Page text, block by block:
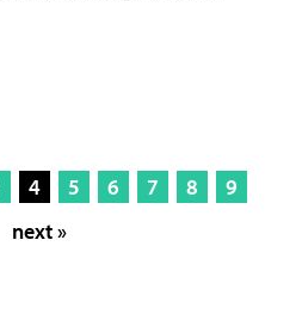
4 5 6 7 8
9
next »